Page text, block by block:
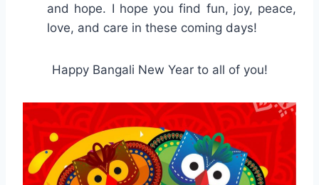
and hope. I hope you find fun, joy, peace,
love, and care in these coming days!
Happy Bangali New Year to all of you!